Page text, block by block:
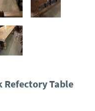
Refectory Table